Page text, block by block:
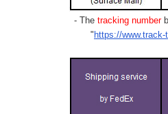
- The tracking number
" https://